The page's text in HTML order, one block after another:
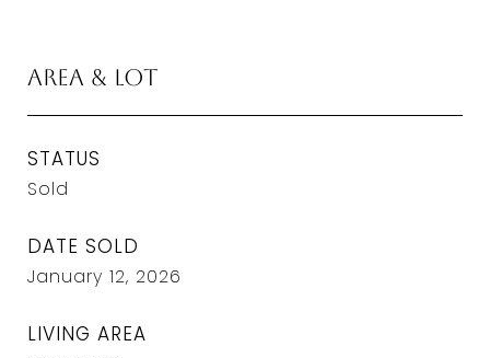
Area & Lot
STATUS
Sold
DATE SOLD
January 12, 2026
LIVING AREA